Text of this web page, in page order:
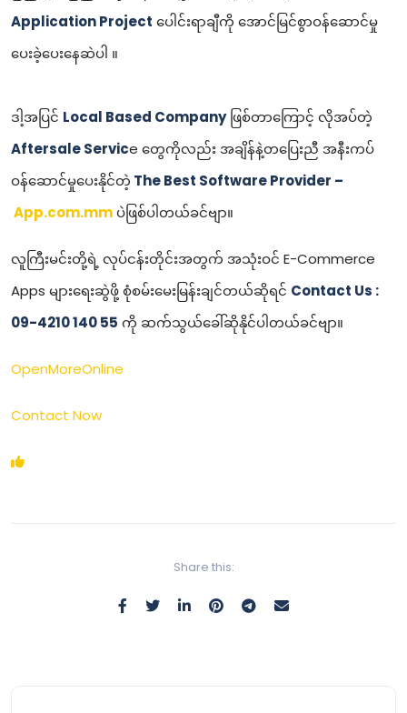
Application Project ပေါင်းရာချီကို အောင်မြင်စွာဝန်ဆောင်မှု
ပေးခဲ့ပေးနေဆဲပါ ။
ဒါ့အပြင် Local Based Companyဖြစ်တာကြောင့် လိုအပ်တဲ့
Aftersale Service တွေကိုလည်း အချိန်နဲ့တပြေးညီ အနီးကပ်
ဝန်ဆောင်မှုပေးနိုင်တဲ့ The Best Software Provider –
App.com.mmပဲဖြစ်ပါတယ်ခင်ဗျာ။
လူကြီးမင်းတို့ရဲ့ လုပ်ငန်းတိုင်းအတွက် အသုံးဝင် E-Commerce
Apps များရေးဆွဲဖို့ စုံစမ်းမေးမြန်းချင်တယ်ဆိုရင် Contact Us :
09-4210 140 55 ကို ဆက်သွယ်ခေါ်ဆိုနိုင်ပါတယ်ခင်ဗျာ။
OpenMoreOnline
Contact Now
Share this: